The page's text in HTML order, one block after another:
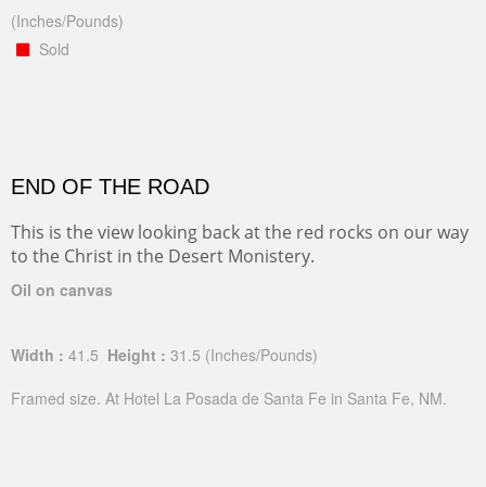
(Inches/Pounds)
Sold
END OF THE ROAD
This is the view looking back at the red rocks on our way
to the Christ in the Desert Monistery.
Oil on canvas
Width : 41.5 Height : 31.5 (Inches/Pounds)
Framed size. At Hotel La Posada de Santa Fe in Santa Fe, NM.